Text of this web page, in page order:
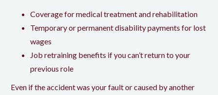
Coverage for medical treatment and rehabilitation
Temporary or permanent disability payments for lost
wages
Job retraining benefits if you can’t return to your
previous role
Even if the accident was your fault or caused by another